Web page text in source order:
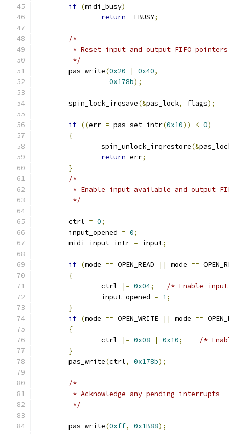
if (midi_busy)
return -EBUSY;
/*
	 * Reset input and output FIFO pointers
	 */
	pas_write
(0x20 | 0x40,
0x178b);
	spin_lock_irqsave
(&pas_lock, flags);
if ((err = pas_set_intr(0x10)) < 0)
{
		spin_unlock_irqrestore
(&
return err;
}
/*
* Enable input available and output
	 */
	ctrl
= 0;
	input_opened
= 0;
	midi_input_intr
= input;
if (mode == OPEN_READ || mode ==
{
		ctrl
|= 0x04;
/* Enable
		input_opened
= 1;
}
if (mode == OPEN_WRITE || mode ==
{
		ctrl
|= 0x08 | 0x10;
/*
}
	pas_write
(ctrl, 0x178b);
/*
	 * Acknowledge any pending interrupts
	 */
	pas_write
(0xff, 0x1B88);